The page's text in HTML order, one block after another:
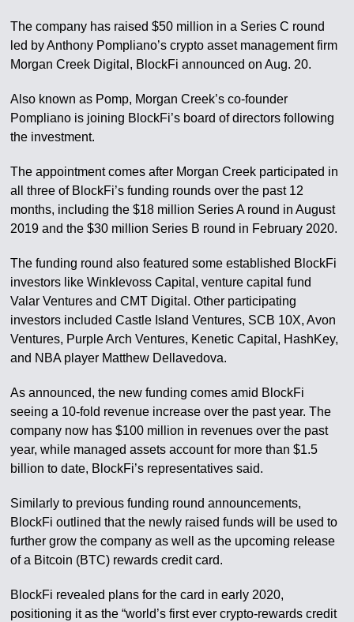
The company has raised $50 million in a Series C round
led by Anthony Pompliano’s crypto asset management firm
Morgan Creek Digital, BlockFi announced on Aug. 20.
Also known as Pomp, Morgan Creek’s co-founder
Pompliano is joining BlockFi’s board of directors following
the investment.
The appointment comes after Morgan Creek participated in
all three of BlockFi’s funding rounds over the past 12
months, including the $18 million Series A round in August
2019 and the $30 million Series B round in February 2020.
The funding round also featured some established BlockFi
investors like Winklevoss Capital, venture capital fund
Valar Ventures and CMT Digital. Other participating
investors included Castle Island Ventures, SCB 10X, Avon
Ventures, Purple Arch Ventures, Kenetic Capital, HashKey,
and NBA player Matthew Dellavedova.
As announced, the new funding comes amid BlockFi
seeing a 10-fold revenue increase over the past year. The
company now has $100 million in revenues over the past
year, while managed assets account for more than $1.5
billion to date, BlockFi’s representatives said.
Similarly to previous funding round announcements,
BlockFi outlined that the newly raised funds will be used to
further grow the company as well as the upcoming release
of a Bitcoin (BTC) rewards credit card.
BlockFi revealed plans for the card in early 2020,
positioning it as the “world’s first ever crypto-rewards credit